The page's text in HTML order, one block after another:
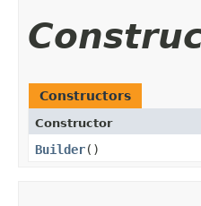
Constructors
Constructor
Builder()